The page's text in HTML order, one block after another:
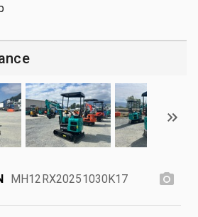
MH12RX20251030K17